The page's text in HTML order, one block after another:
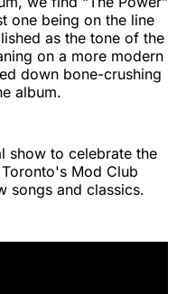
one being on the line
as the tone of the
on a more modern
down bone-crushing
album.
show to celebrate the
Mod Club
songs and classics.